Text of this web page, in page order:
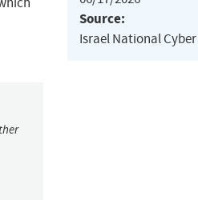
Source:
Israel National